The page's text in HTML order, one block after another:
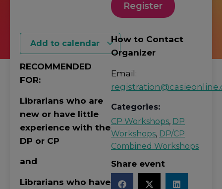
Register
Add to calendar
RECOMMENDED
FOR:
Librarians who are
new or have little
experience with the
DP or CP
and
Librarians who have
How to Contact
Organizer
Email:
Categories:
CP Workshops, DP
Workshops, DP/CP
Combined Workshops
Share event